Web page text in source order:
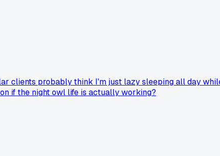
clients probably think I'm just lazy sleeping all day
if the night owl life is actually working?